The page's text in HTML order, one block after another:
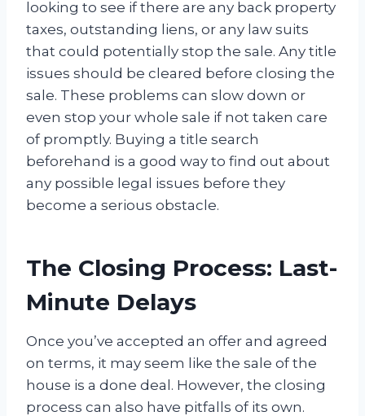
looking to see if there are any back property
taxes, outstanding liens, or any law suits
that could potentially stop the sale. Any title
issues should be cleared before closing the
sale. These problems can slow down or
even stop your whole sale if not taken care
of promptly. Buying a title search
beforehand is a good way to find out about
any possible legal issues before they
become a serious obstacle.
The Closing Process: Last-
Minute Delays
Once you’ve accepted an offer and agreed
on terms, it may seem like the sale of the
house is a done deal. However, the closing
process can also have pitfalls of its own.